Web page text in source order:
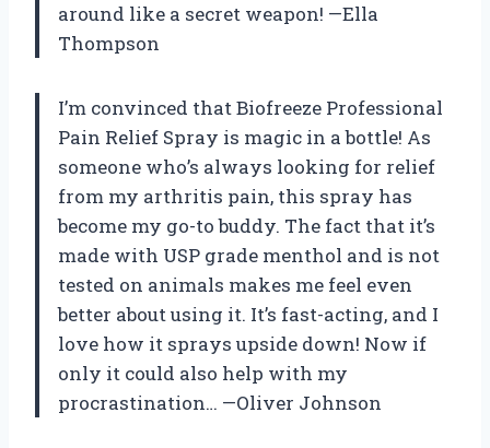
around like a secret weapon! —Ella
Thompson
I’m convinced that Biofreeze Professional
Pain Relief Spray is magic in a bottle! As
someone who’s always looking for relief
from my arthritis pain, this spray has
become my go-to buddy. The fact that it’s
made with USP grade menthol and is not
tested on animals makes me feel even
better about using it. It’s fast-acting, and I
love how it sprays upside down! Now if
only it could also help with my
procrastination… —Oliver Johnson